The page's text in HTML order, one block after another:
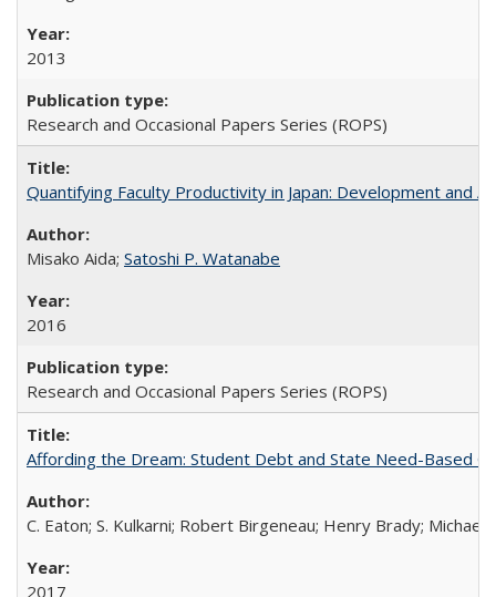
2013
Research and Occasional Papers Series (ROPS)
Quantifying Faculty Productivity in Japan: Development and
Misako Aida; Satoshi P. Watanabe
2016
Research and Occasional Papers Series (ROPS)
Affording the Dream: Student Debt and State Need-Based
C. Eaton; S. Kulkarni; Robert Birgeneau; Henry Brady; Michael
2017